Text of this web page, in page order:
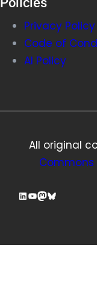
Privacy Policy
Code of
AI Policy
All original
Commons
LinkedIn
YouTube
Mastodon
Bluesky